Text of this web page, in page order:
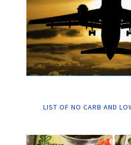
LIST OF NO CARB AND